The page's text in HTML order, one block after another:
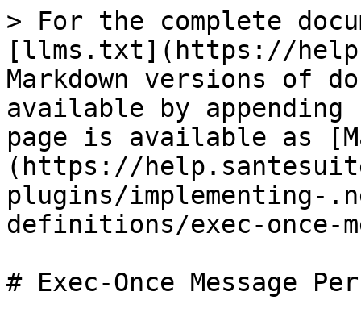
> For the complete
[llms.txt](https://
Markdown versions of
available by
page is available as
(https://
plugins/implementing-
definitions/exec-once-
# Exec-Once Message